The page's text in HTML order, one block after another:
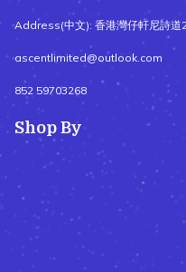
Address(中文): 香港灣仔軒尼詩
ascentlimited@outlook.com
852 59703268
Shop By